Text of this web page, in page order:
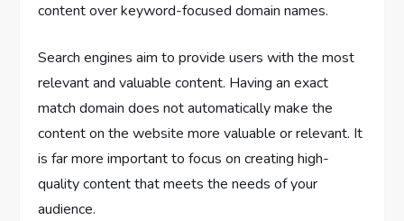
content over keyword-focused domain names.
Search engines aim to provide users with the most
relevant and valuable content. Having an exact
match domain does not automatically make the
content on the website more valuable or relevant. It
is far more important to focus on creating high-
quality content that meets the needs of your
audience.